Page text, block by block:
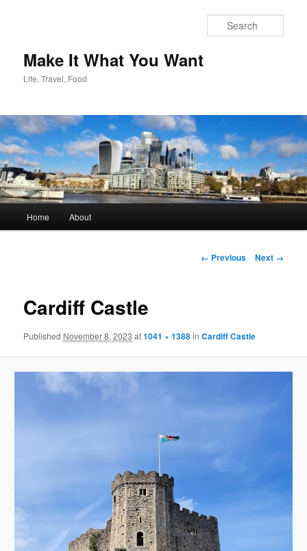
Make It What You Want
Life, Travel, Food
Home About
Image
← Previous Next →
Cardiff Castle
Published November 8, 2023 at1041 × 1388inCardiff Castle